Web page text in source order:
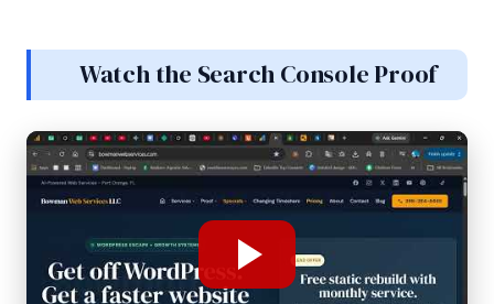
Watch the Search Console Proof